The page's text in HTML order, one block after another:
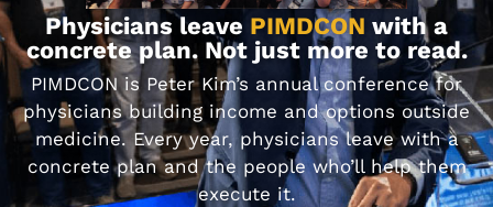
Physicians leave PIMDCON with a
concrete plan. Not just more to read.
PIMDCON is Peter Kim’s annual conference for
physicians building income and options outside
medicine. Every year, physicians leave with a
concrete plan and the people who’ll help them
execute it.